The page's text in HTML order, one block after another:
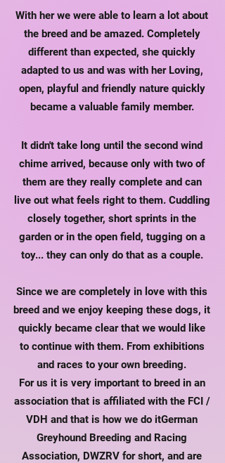
With her we were able to learn a lot about
the breed and be amazed. Completely
different than expected, she quickly
adapted to us and was with herLoving,
open, playful and friendly nature quickly
became a valuable family member.
It didn't take long until the second wind
chime arrived, because only with two of
them are they really complete and can
live out what feels right to them. Cuddling
closely together, short sprints in the
garden or in the open field, tugging on a
toy... they can only do that as a couple.
Since we are completely in love with this
breed and we enjoy keeping these dogs, it
quickly became clear that we would like
to continue with them. From exhibitions
and races to your own breeding.
For us it is very important to breed in an
association that is affiliated with the FCI /
VDH and that is how we do itGerman
Greyhound Breeding and Racing
Association, DWZRV for short, and are